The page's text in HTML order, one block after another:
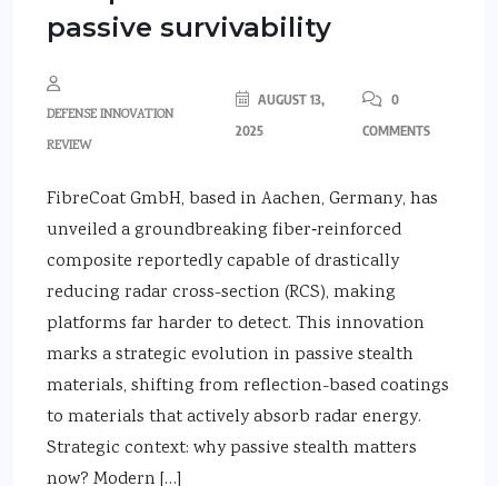
passive survivability
DEFENSE INNOVATION
REVIEW
AUGUST 13,
2025
0
COMMENTS
FibreCoat GmbH, based in Aachen, Germany, has
unveiled a groundbreaking fiber‑reinforced
composite reportedly capable of drastically
reducing radar cross-section (RCS), making
platforms far harder to detect. This innovation
marks a strategic evolution in passive stealth
materials, shifting from reflection-based coatings
to materials that actively absorb radar energy.
Strategic context: why passive stealth matters
now? Modern […]